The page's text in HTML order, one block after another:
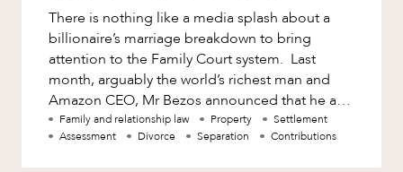
There is nothing like a media splash about a
billionaire’s marriage breakdown to bring
attention to the Family Court system. Last
month, arguably the world’s richest man and
Amazon CEO, Mr Bezos announced that he and
his wife would separate a
Family and relationship law Property
Settlement
Assessment
Divorce Separation Contributions